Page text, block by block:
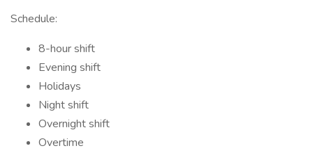
Schedule:
8-hour shift
Evening shift
Holidays
Night shift
Overnight shift
Overtime